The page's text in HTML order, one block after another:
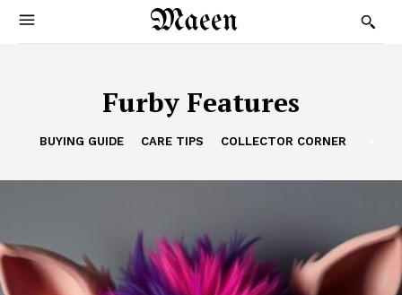
Maeen
Furby Features
BUYING GUIDE CARE TIPS COLLECTOR CORNER